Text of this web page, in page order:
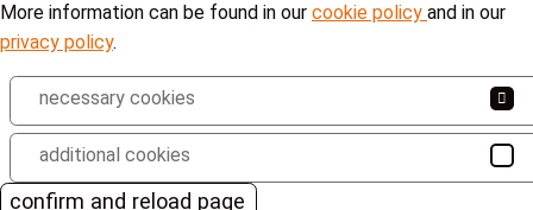
More information can be found in our cookie policy and in our
privacy policy.
necessary cookies
additional cookies
confirm and reload page